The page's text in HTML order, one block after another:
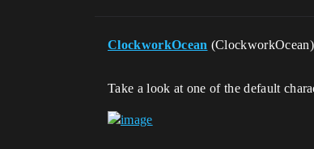
ClockworkOcean (ClockworkOcean)
Take a look at one of the default